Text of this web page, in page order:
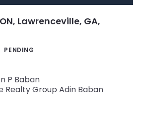
Lawrenceville, GA,
PENDING
P Baban
Realty Group Adin Baban